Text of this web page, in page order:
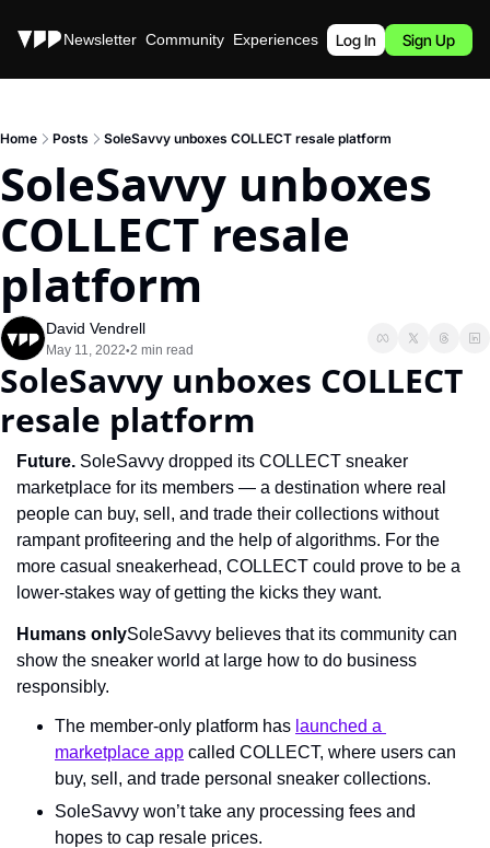
Stories Newsletter Community Experiences Podcast
Log In Sign Up
Home Posts SoleSavvy unboxes COLLECT resale platform
SoleSavvy unboxes
COLLECT resale
platform
David Vendrell
May 11, 2022•2 min read
SoleSavvy unboxes COLLECT
resale platform
Future. SoleSavvy dropped its COLLECT sneaker
marketplace for its members — a destination where real
people can buy, sell, and trade their collections without
rampant profiteering and the help of algorithms. For the
more casual sneakerhead, COLLECT could prove to be a
lower-stakes way of getting the kicks they want.
Humans onlySoleSavvy believes that its community can
show the sneaker world at large how to do business
responsibly.
The member-only platform has launched a
marketplace app called COLLECT, where users can
buy, sell, and trade personal sneaker collections.
SoleSavvy won’t take any processing fees and
hopes to cap resale prices.